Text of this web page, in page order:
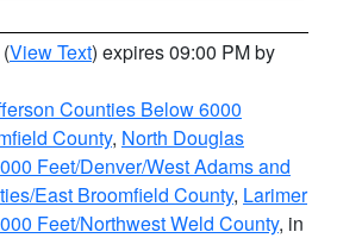
(View Text) expires 09:00 PM by
Counties Below 6000
County, North Douglas
Feet/Denver/West Adams and
East Broomfield County, Larimer
Feet/Northwest Weld County, in